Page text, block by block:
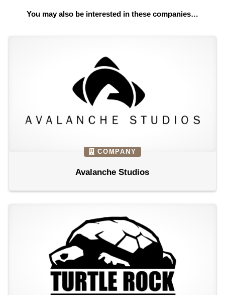
You may also be interested in these companies…
COMPANY
Avalanche Studios